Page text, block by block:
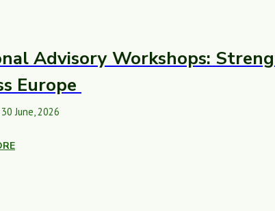
Advisory Workshops:
Europe
30 June, 2026